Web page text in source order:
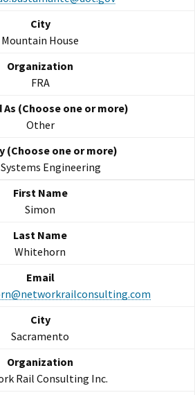
Mountain House
FRA
Other
Engineering
Simon
Whitehorn
Sacramento
Rail Consulting Inc.